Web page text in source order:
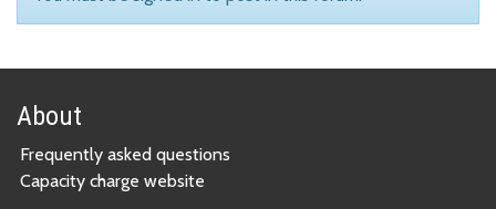
About
Frequently asked questions
Capacity charge website